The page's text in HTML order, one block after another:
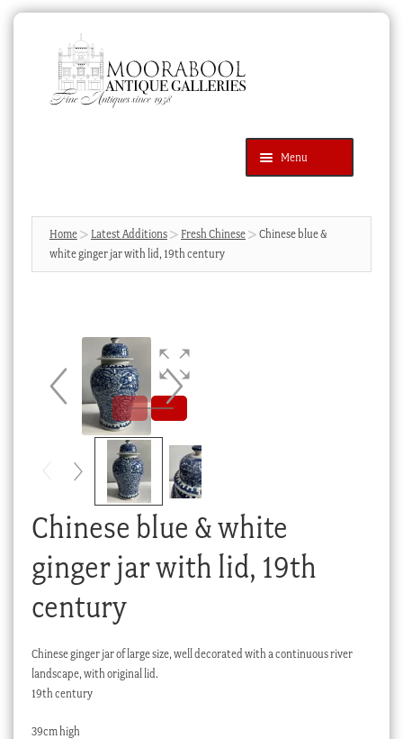
navigation
content
Menu
Products
search
SEARCH
News & Events
Cart
Checkout
Home Latest Additions Fresh Chinese
Chinese blue &
white ginger jar with lid, 19th century
Chinese blue & white
ginger jar with lid, 19th
century
Chinese ginger jar of large size, well decorated with a continuous river
landscape, with original lid.
19th century
39cm high